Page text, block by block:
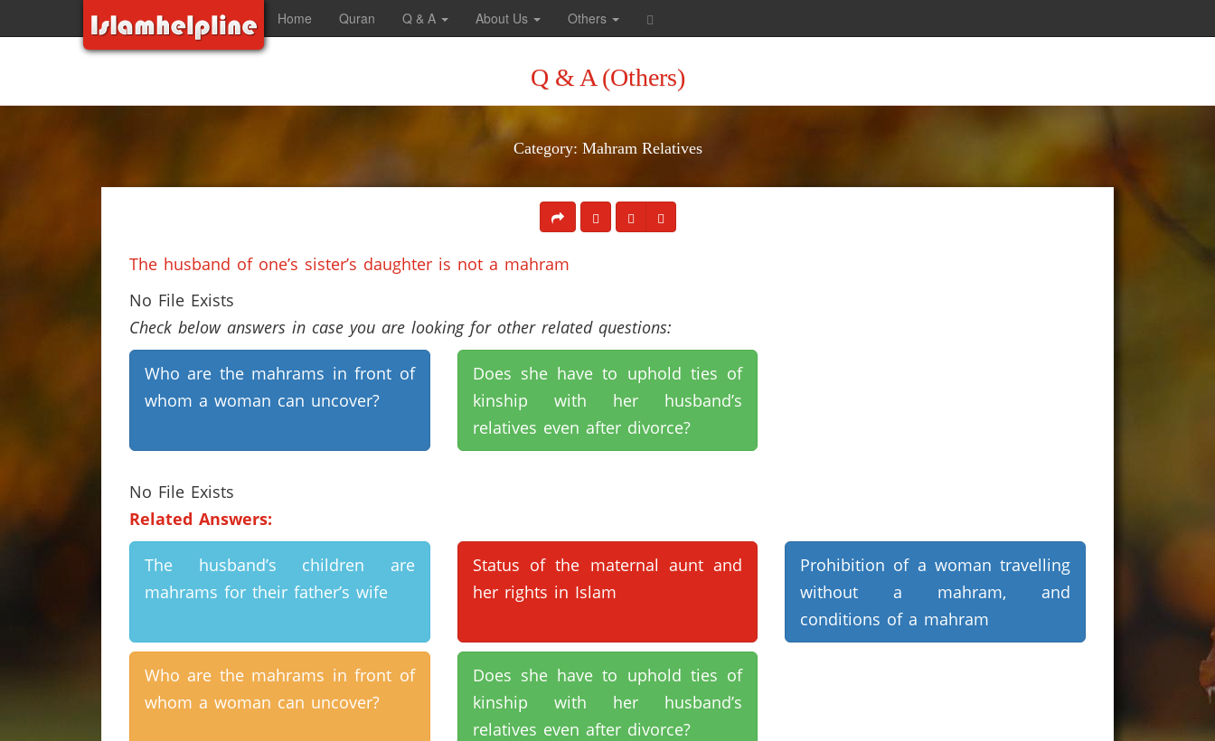
Home Quran Q & A About Us Others
Q & A (Others)
Category: Mahram Relatives
The husband of one’s sister’s daughter is not a mahram
No File Exists
Check below answers in case you are looking for other related questions:
Who are the mahrams in front of
whom a woman can uncover?
Does she have to uphold ties of
kinship with her husband’s
relatives even after divorce?
No File Exists
Related Answers:
The husband’s children are
mahrams for their father’s wife
Status of the maternal aunt and
her rights in Islam
Prohibition of a woman travelling
without a mahram, and
conditions of a mahram
Who are the mahrams in front of
whom a woman can uncover?
Does she have to uphold ties of
kinship with her husband’s
relatives even after divorce?